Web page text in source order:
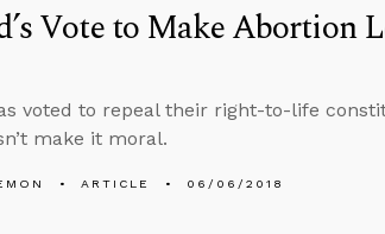
Vote to Make Abortion
voted to repeal their right-to-life
make it moral.
ARTICLE 06/06/2018